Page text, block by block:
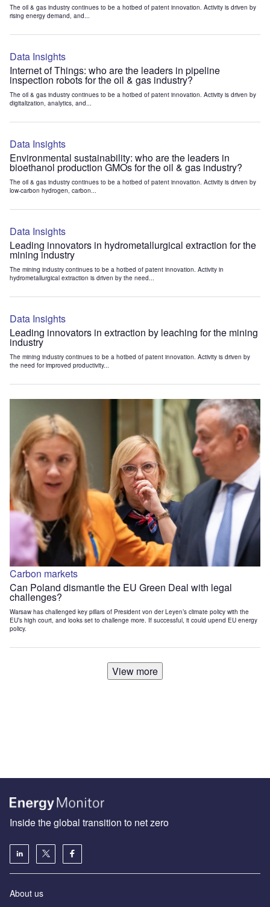
The oil & gas industry continues to be a hotbed of patent innovation. Activity is driven by
rising energy demand, and...
Data Insights
Internet of Things: who are the leaders in pipeline
inspection robots for the oil & gas industry?
The oil & gas industry continues to be a hotbed of patent innovation. Activity is driven by
digitalization, analytics, and...
Data Insights
Environmental sustainability: who are the leaders in
bioethanol production GMOs for the oil & gas industry?
The oil & gas industry continues to be a hotbed of patent innovation. Activity is driven by
low-carbon hydrogen, carbon...
Data Insights
Leading innovators in hydrometallurgical extraction for the
mining industry
The mining industry continues to be a hotbed of patent innovation. Activity in
hydrometallurgical extraction is driven by the need...
Data Insights
Leading innovators in extraction by leaching for the mining
industry
The mining industry continues to be a hotbed of patent innovation. Activity is driven by
the need for improved productivity...
Carbon markets
Can Poland dismantle the EU Green Deal with legal
challenges?
Warsaw has challenged key pillars of President von der Leyen’s climate policy with the
EU’s high court, and looks set to challenge more. If successful, it could upend EU energy
policy.
View more
Inside the global transition to net zero
About us